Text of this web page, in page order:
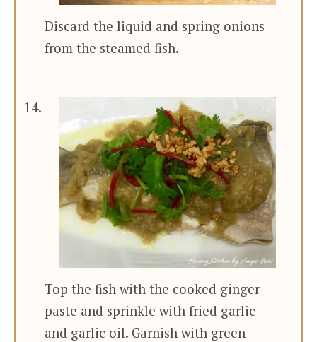
Discard the liquid and spring onions
from the steamed fish.
Top the fish with the cooked ginger
paste and sprinkle with fried garlic
and garlic oil. Garnish with green